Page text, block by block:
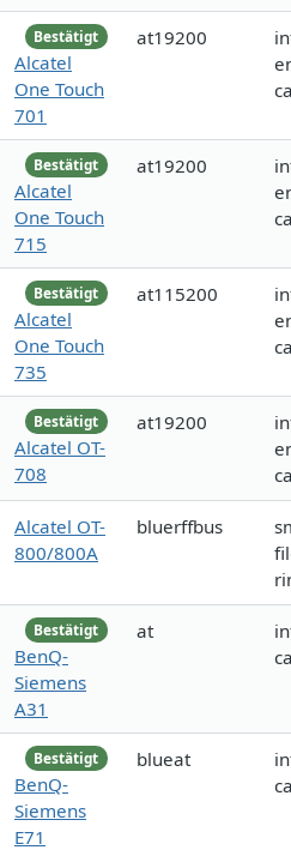
Bestätigt
Alcatel
One Touch
701
at19200
Bestätigt
Alcatel
One Touch
715
at19200
Bestätigt
Alcatel
One Touch
735
at115200
Bestätigt
Alcatel OT-
708
at19200
Alcatel OT-
800/800A
bluerffbus
Bestätigt
BenQ-
Siemens
A31
at
Bestätigt
BenQ-
Siemens
E71
blueat